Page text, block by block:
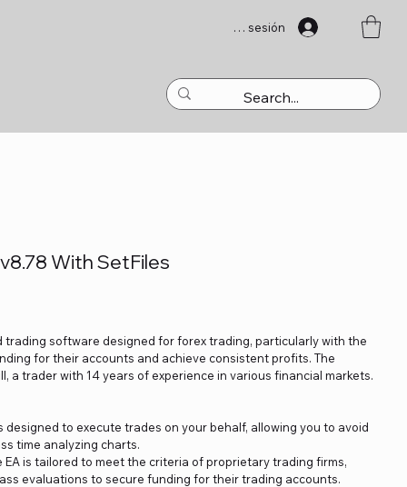
Iniciar sesión
With SetFiles
trading software designed for forex trading, particularly with the
for their accounts and achieve consistent profits. The
a trader with 14 years of experience in various financial markets.
designed to execute trades on your behalf, allowing you to avoid
time analyzing charts.
EA is tailored to meet the criteria of proprietary trading firms,
evaluations to secure funding for their trading accounts.